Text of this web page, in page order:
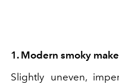
1. Modern smoky
Slightly uneven,